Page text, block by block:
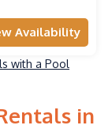
Availability
with a Pool
in